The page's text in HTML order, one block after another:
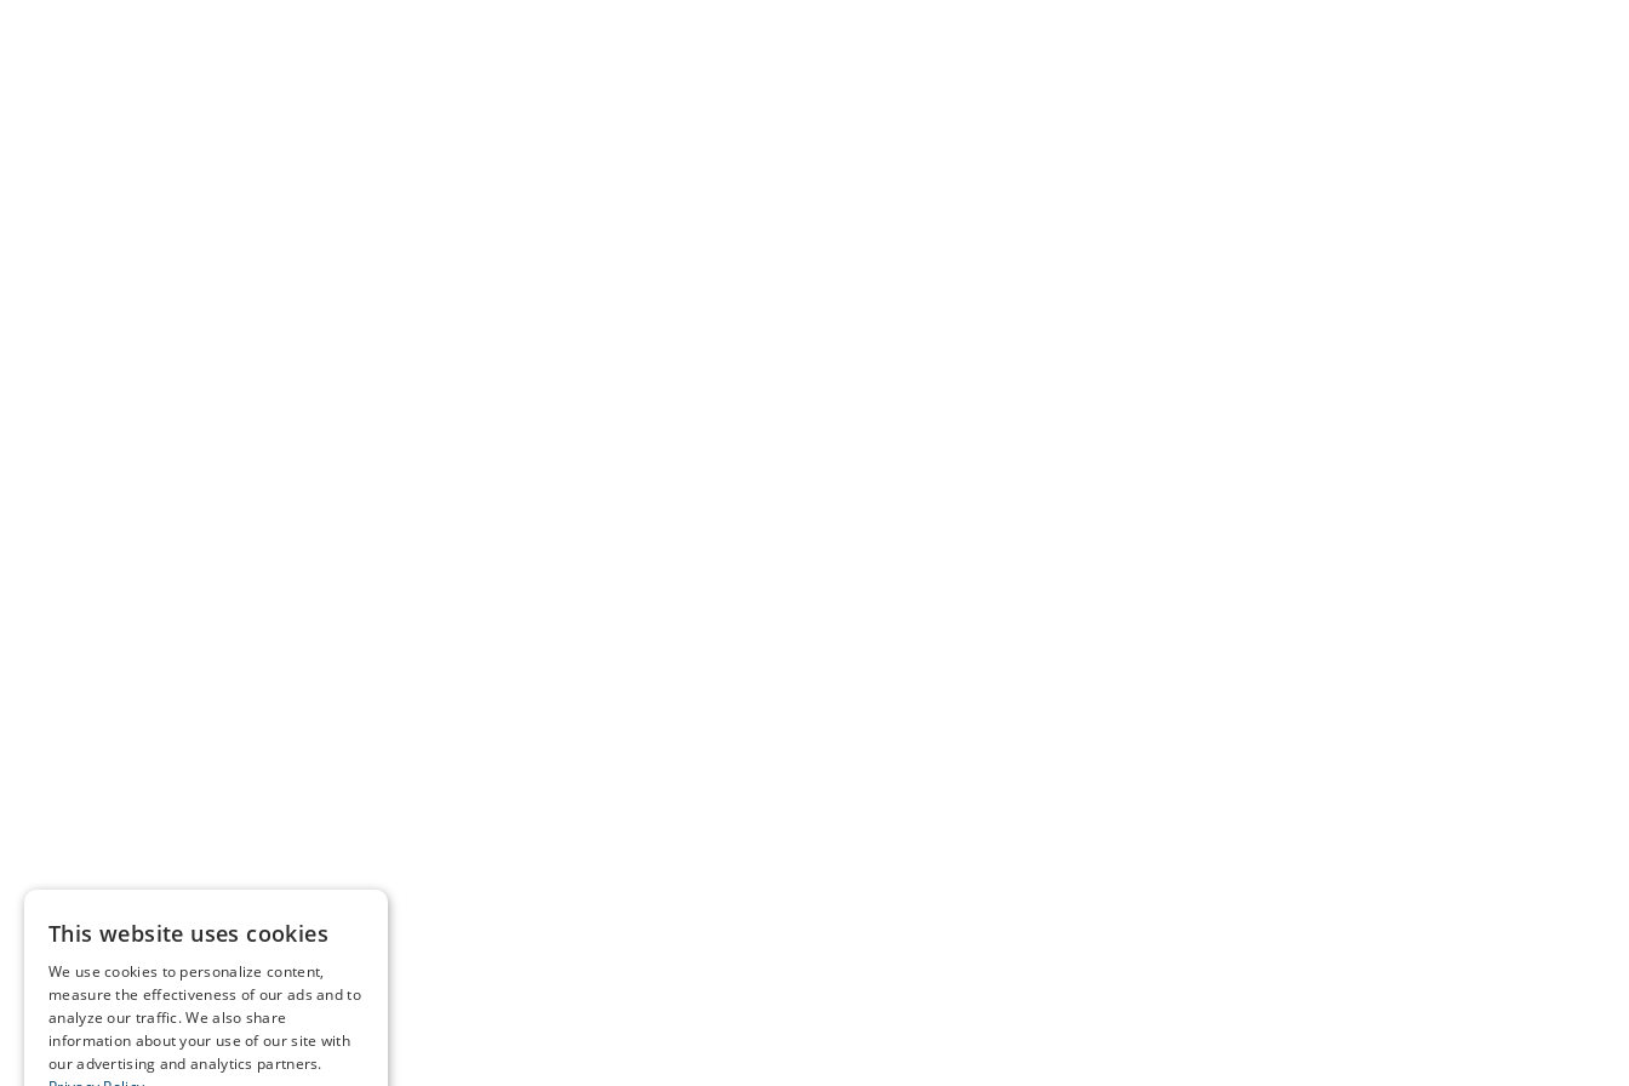
This website uses cookies
We use cookies to personalize content,
measure the effectiveness of our ads and to
analyze our traffic. We also share
information about your use of our site with
our advertising and analytics partners.